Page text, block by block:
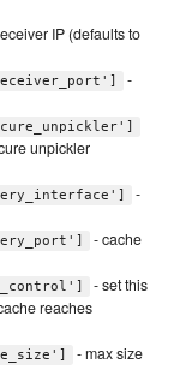
IP (defaults to
-
unpickler
-
- cache
- set this
reaches
- max size